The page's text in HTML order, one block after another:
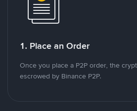
1. Place an Order
Once you place a P2P order, the
escrowed by Binance P2P.